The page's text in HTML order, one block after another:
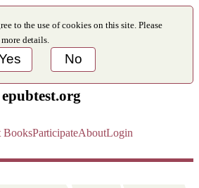
to the use of cookies on this site. Please
details.
No
epubtest.org
BooksParticipateAboutLogin